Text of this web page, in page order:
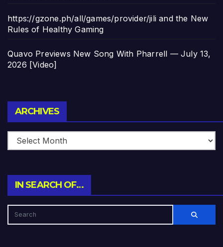
https://gzone.ph/all/games/provider/jili and the New
Rules of Healthy Gaming
Quavo Previews New Song With Pharrell — July 13,
2026 [Video]
ARCHIVES
IN SEARCH OF…